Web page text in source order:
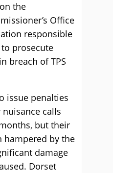
the
Office
responsible
prosecute
breach of TPS
issue penalties
calls
but their
hampered by the
damage
Dorset